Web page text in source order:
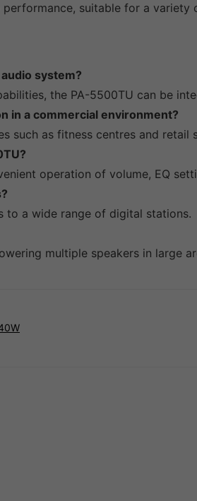
suitable for a
system?
the PA-5500TU can be
in a commercial environment?
such as fitness centres and retail
operation of volume, EQ
to a wide range of digital stations.
multiple speakers in large